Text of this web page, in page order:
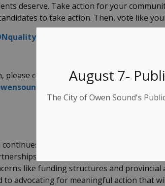
August 7-
The City of Owen Sound's
deserve. Take action for your
to take action. Then, vote like
contact Tim Simmonds, City
to work hard at the local level
When meeting with Provincial
like funding structures and provincial
to advocating for meaningful action that